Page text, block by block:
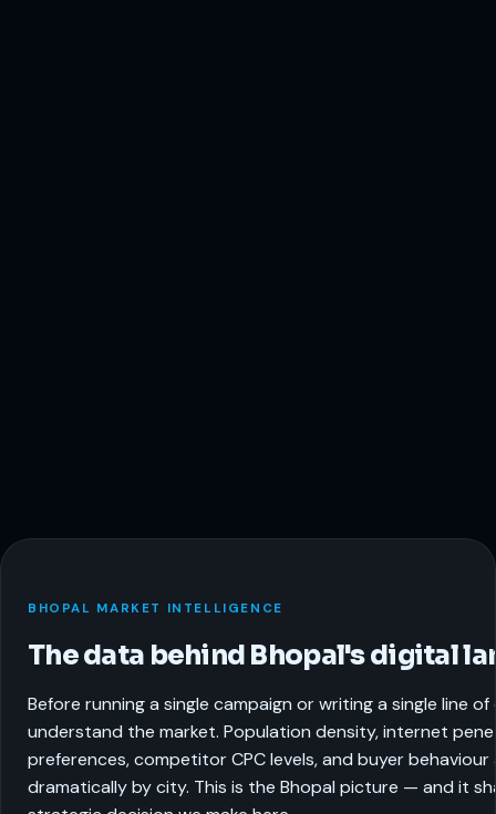
BHOPAL MARKET INTELLIGENCE
The data behind Bhopal's digital
Before running a single campaign or writing a single line
understand the market. Population density, internet
preferences, competitor CPC levels, and buyer behaviour
dramatically by city. This is the Bhopal picture — and it